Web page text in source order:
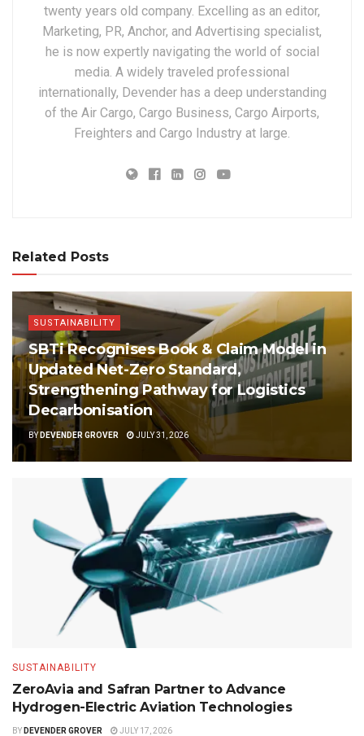
twenty years old company. Excelling as an editor,
Marketing, PR, Anchor, and Advertising specialist,
he is now expertly navigating the world of social
media. A widely traveled professional
internationally, Devender has a deep understanding
of the Air Cargo, Cargo Business, Cargo Airports,
Freighters and Cargo Industry at large.
Related Posts
SUSTAINABILITY
SBTi Recognises Book & Claim Model in
Updated Net-Zero Standard,
Strengthening Pathway for Logistics
Decarbonisation
BY DEVENDER GROVER JULY 31, 2026
SUSTAINABILITY
ZeroAvia and Safran Partner to Advance
Hydrogen-Electric Aviation Technologies
BY DEVENDER GROVER JULY 17, 2026